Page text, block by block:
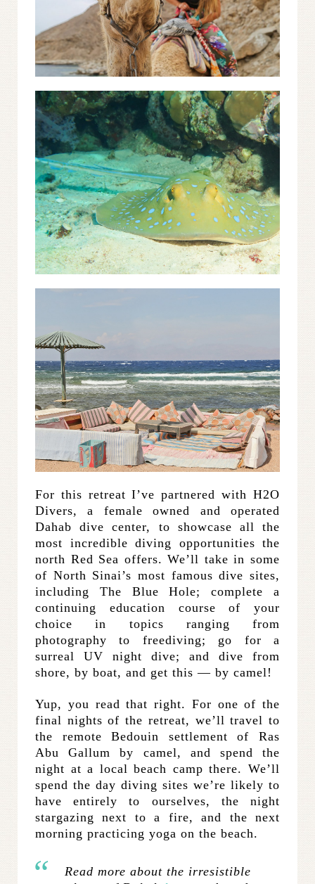
For this retreat I’ve partnered with H2O
Divers, a female owned and operated
Dahab dive center, to showcase all the
most incredible diving opportunities the
north Red Sea offers. We’ll take in some
of North Sinai’s most famous dive sites,
including The Blue Hole; complete a
continuing education course of your
choice in topics ranging from
photography to freediving; go for a
surreal UV night dive; and dive from
shore, by boat, and get this — by camel!
Yup, you read that right. For one of the
final nights of the retreat, we’ll travel to
the remote Bedouin settlement of Ras
Abu Gallum by camel, and spend the
night at a local beach camp there. We’ll
spend the day diving sites we’re likely to
have entirely to ourselves, the night
stargazing next to a fire, and the next
morning practicing yoga on the beach.
Read more about the irresistible